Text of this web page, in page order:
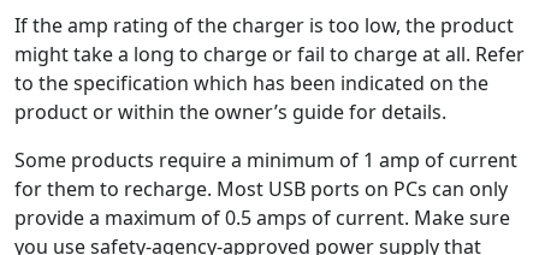
If the amp rating of the charger is too low, the product
might take a long to charge or fail to charge at all. Refer
to the specification which has been indicated on the
product or within the owner’s guide for details.
Some products require a minimum of 1 amp of current
for them to recharge. Most USB ports on PCs can only
provide a maximum of 0.5 amps of current. Make sure
you use safety-agency-approved power supply that